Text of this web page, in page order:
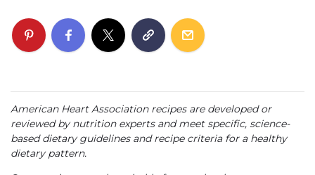
American Heart Association recipes are developed or
reviewed by nutrition experts and meet specific, science-
based dietary guidelines and recipe criteria for a healthy
dietary pattern.